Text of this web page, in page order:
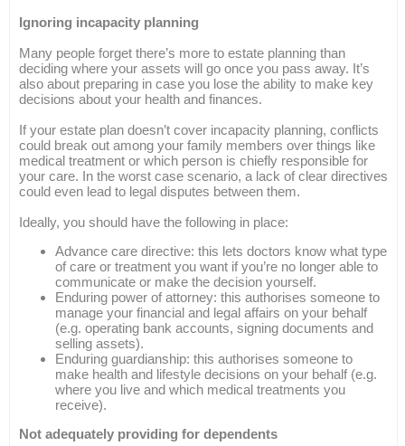
Ignoring incapacity planning
Many people forget there’s more to estate planning than
deciding where your assets will go once you pass away. It’s
also about preparing in case you lose the ability to make key
decisions about your health and finances.
If your estate plan doesn’t cover incapacity planning, conflicts
could break out among your family members over things like
medical treatment or which person is chiefly responsible for
your care. In the worst case scenario, a lack of clear directives
could even lead to legal disputes between them.
Ideally, you should have the following in place:
Advance care directive: this lets doctors know what type
of care or treatment you want if you’re no longer able to
communicate or make the decision yourself.
Enduring power of attorney: this authorises someone to
manage your financial and legal affairs on your behalf
(e.g. operating bank accounts, signing documents and
selling assets).
Enduring guardianship: this authorises someone to
make health and lifestyle decisions on your behalf (e.g.
where you live and which medical treatments you
receive).
Not adequately providing for dependents